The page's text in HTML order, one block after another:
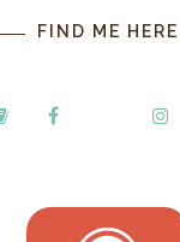
FIND ME HERE